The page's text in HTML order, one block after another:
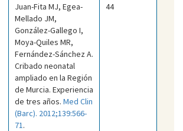
Juan-Fita MJ, Egea-
Mellado JM,
González-Gallego I,
Moya-Quiles MR,
Fernández-Sánchez A.
Cribado neonatal
ampliado en la Región
de Murcia. Experiencia
de tres años. Med Clin
(Barc). 2012;139:566-
71 .
44